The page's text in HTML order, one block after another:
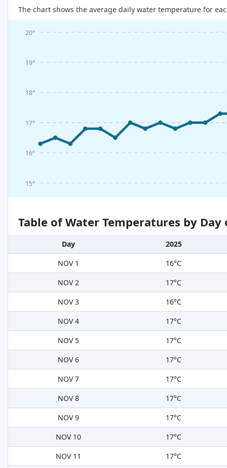
The chart shows the average daily water temperature for
15°
16°
17°
18°
19°
20°
Table of Water Temperatures by
Day
2025
NOV 1
16°C
NOV 2
17°C
NOV 3
16°C
NOV 4
17°C
NOV 5
17°C
NOV 6
17°C
NOV 7
17°C
NOV 8
17°C
NOV 9
17°C
NOV 10
17°C
NOV 11
17°C